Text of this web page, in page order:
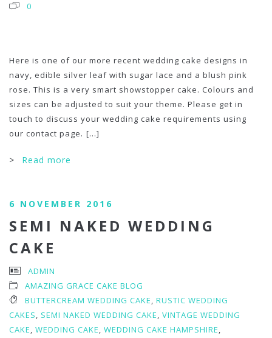
0
Here is one of our more recent wedding cake designs in
navy, edible silver leaf with sugar lace and a blush pink
rose. This is a very smart showstopper cake. Colours and
sizes can be adjusted to suit your theme. Please get in
touch to discuss your wedding cake requirements using
our contact page. [...]
>Read more
6 NOVEMBER 2016
SEMI NAKED WEDDING
CAKE
ADMIN
AMAZING GRACE CAKE BLOG
BUTTERCREAM WEDDING CAKE, RUSTIC WEDDING
CAKES, SEMI NAKED WEDDING CAKE, VINTAGE WEDDING
CAKE, WEDDING CAKE, WEDDING CAKE HAMPSHIRE,